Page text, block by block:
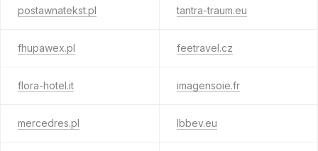
postawnatekst.pl tantra-traum.eu
fhupawex.pl feetravel.cz
flora-hotel.it imagensoie.fr
mercedres.pl lbbev.eu